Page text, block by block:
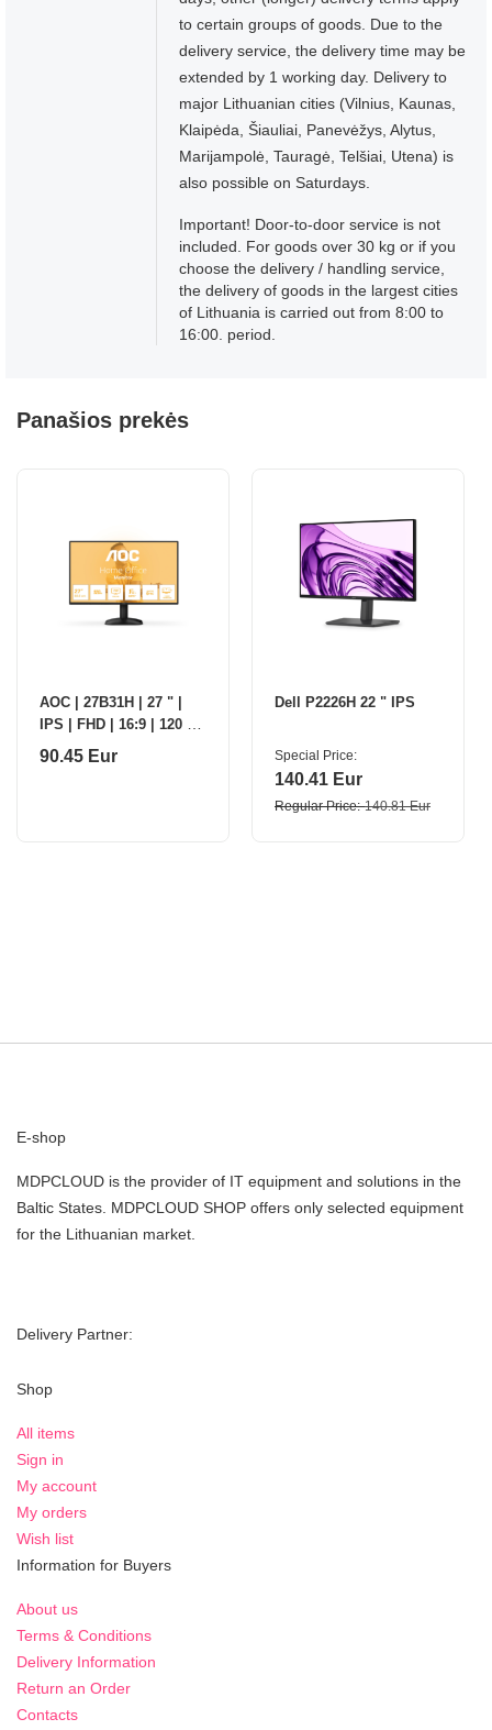
to certain groups of goods. Due to the
delivery service, the delivery time may be
extended by 1 working day. Delivery to
major Lithuanian cities (Vilnius, Kaunas,
Klaipėda, Šiauliai, Panevėžys, Alytus,
Marijampolė, Tauragė, Telšiai, Utena) is
also possible on Saturdays.
Important! Door-to-door service is not
included. For goods over 30 kg or if you
choose the delivery / handling service,
the delivery of goods in the largest cities
of Lithuania is carried out from 8:00 to
16:00. period.
Panašios prekės
AOC | 27B31H | 27 " |
IPS | FHD | 16:9 | 120 Hz
| 1 ms | 1920 x 1080
90.45 Eur
Dell P2226H 22 " IPS
Special Price
140.41 Eur
Regular Price 140.81 Eur
E-shop
MDPCLOUD is the provider of IT equipment and solutions in the
Baltic States. MDPCLOUD SHOP offers only selected equipment
for the Lithuanian market.
Delivery Partner:
Shop
All items
Sign in
My account
My orders
Wish list
Information for Buyers
About us
Terms & Conditions
Delivery Information
Return an Order
Contacts